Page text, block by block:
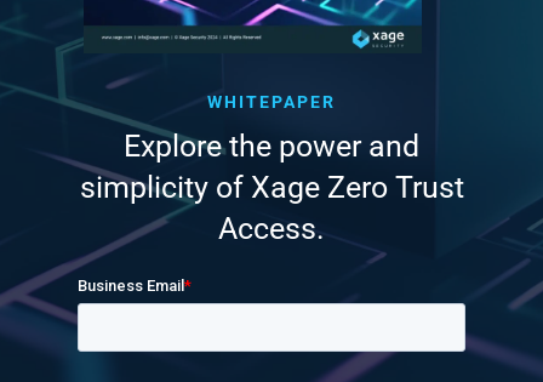
WHITEPAPER
Explore the power and
simplicity of Xage Zero Trust
Access.